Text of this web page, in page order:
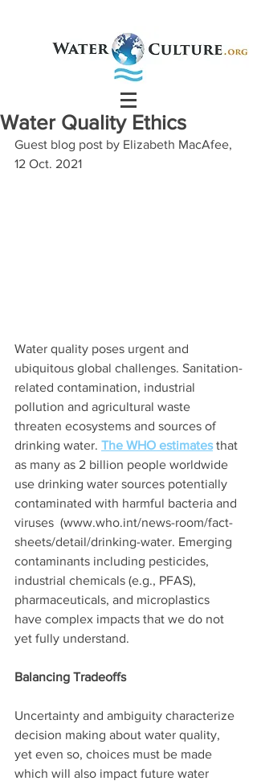
Water Quality Ethics
Guest blog post by Elizabeth MacAfee,
12 Oct. 2021
Water quality poses urgent and
ubiquitous global challenges. Sanitation-
related contamination, industrial
pollution and agricultural waste
threaten ecosystems and sources of
drinking water. The WHO estimates that
as many as 2 billion people worldwide
use drinking water sources potentially
contaminated with harmful bacteria and
viruses  (www.who.int/news-room/fact-
sheets/detail/drinking-water. Emerging
contaminants including pesticides,
industrial chemicals (e.g., PFAS),
pharmaceuticals, and microplastics
have complex impacts that we do not
yet fully understand.
Balancing Tradeoffs
Uncertainty and ambiguity characterize
decision making about water quality,
yet even so, choices must be made
which will also impact future water